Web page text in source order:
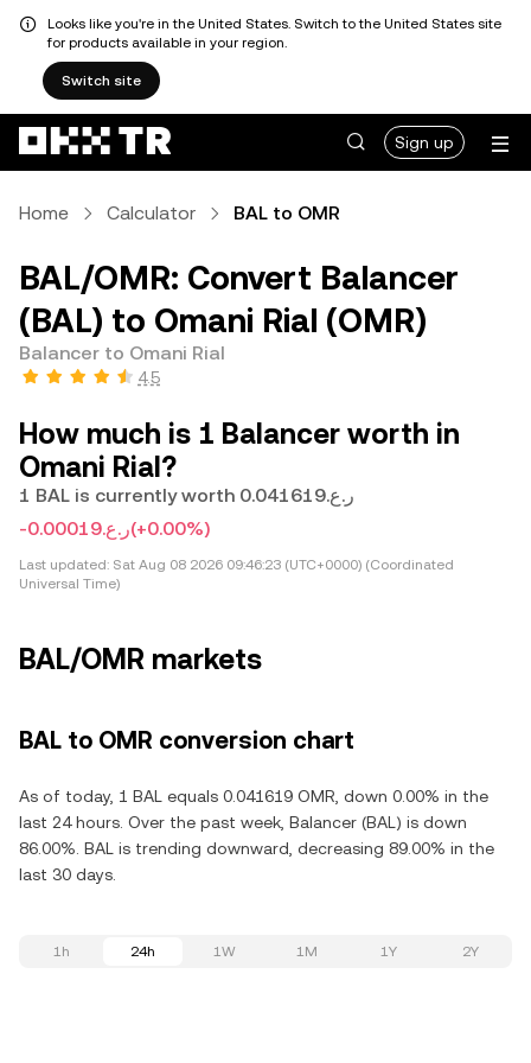
Looks like you're in the United States. Switch to the United States site
for products available in your region.
Switch site
Sign up
Home Calculator BAL to OMR
BAL/OMR: Convert Balancer
(BAL) to Omani Rial (OMR)
Balancer to Omani Rial
4.5
How much is 1 Balancer worth in
Omani Rial?
1 BAL is currently worth ر.ع.0.041619
-ر.ع.0.00019(+0.00%)
Last updated: Sat Aug 08 2026 09:46:23 (UTC+0000) (Coordinated
Universal Time)
BAL/OMR markets
BAL to OMR conversion chart
As of today, 1 BAL equals 0.041619 OMR, down 0.00% in the
last 24 hours. Over the past week, Balancer (BAL) is down
86.00%. BAL is trending downward, decreasing 89.00% in the
last 30 days.
1h 24h 1W 1M 1Y 2Y